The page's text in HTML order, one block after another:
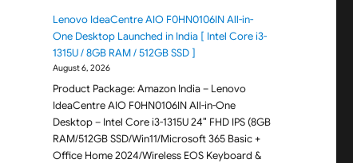
Lenovo IdeaCentre AIO F0HN0106IN All-in-
One Desktop Launched in India [ Intel Core i3-
1315U / 8GB RAM / 512GB SSD ]
August 6, 2026
Product Package: Amazon India – Lenovo
IdeaCentre AIO F0HN0106IN All-in-One
Desktop – Intel Core i3-1315U 24″ FHD IPS (8GB
RAM/512GB SSD/Win11/Microsoft 365 Basic +
Office Home 2024/Wireless EOS Keyboard &